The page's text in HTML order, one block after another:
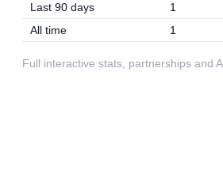
Last 90 days
1
All time
1
Full interactive stats, partnerships and